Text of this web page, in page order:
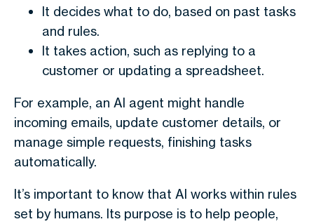
It decides what to do, based on past tasks
and rules.
It takes action, such as replying to a
customer or updating a spreadsheet.
For example, an AI agent might handle
incoming emails, update customer details, or
manage simple requests, finishing tasks
automatically.
It’s important to know that AI works within rules
set by humans. Its purpose is to help people,